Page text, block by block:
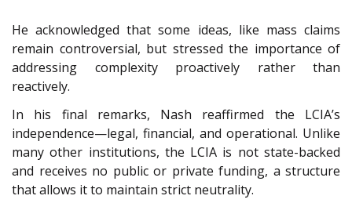
He acknowledged that some ideas, like mass claims
remain controversial, but stressed the importance of
addressing complexity proactively rather than
reactively.
In his final remarks, Nash reaffirmed the LCIA’s
independence—legal, financial, and operational. Unlike
many other institutions, the LCIA is not state-backed
and receives no public or private funding, a structure
that allows it to maintain strict neutrality.